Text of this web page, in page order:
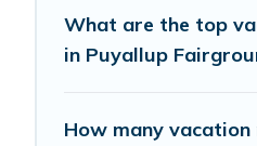
What are the top
in Puyallup
How many